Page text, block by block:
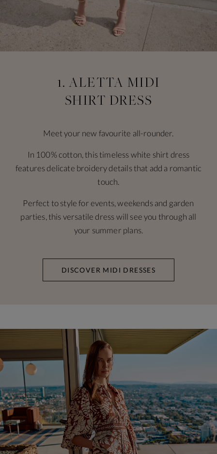
1. ALETTA MIDI
SHIRT DRESS
Meet your new favourite all-rounder.
In 100% cotton, this timeless white shirt dress
features delicate broidery details that add a romantic
touch.
Perfect to style for events, weekends and garden
parties, this versatile dress will see you through all
your summer plans.
DISCOVER MIDI DRESSES